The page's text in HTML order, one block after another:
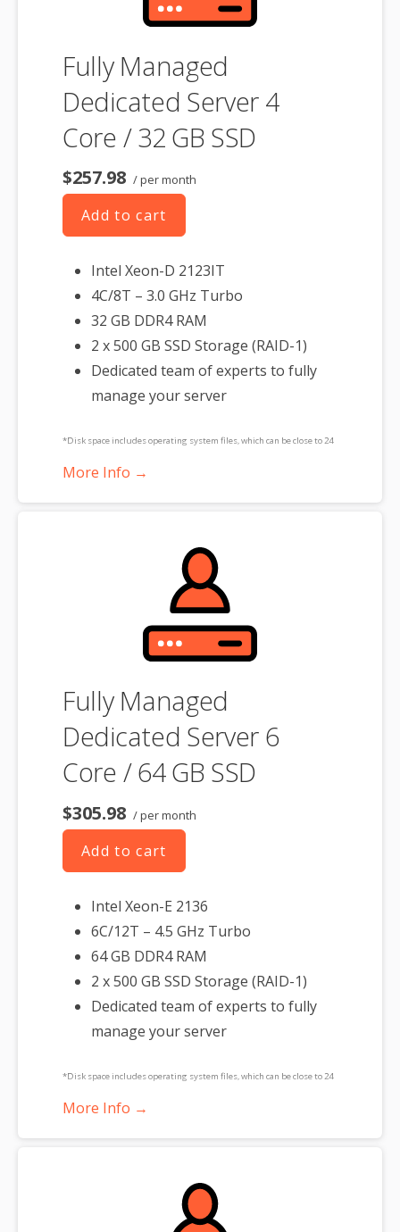
Fully Managed
Dedicated Server 4
Core / 32 GB SSD
$257.98 / per month
Add to cart
Intel Xeon-D 2123IT
4C/8T – 3.0 GHz Turbo
32 GB DDR4 RAM
2 x 500 GB SSD Storage (RAID-1)
Dedicated team of experts to fully
manage your server
*Disk space includes operating system files, which can be close to 24
GB on a Windows server. Please take that into consideration when
product. If you cancel the dedicated server product, you will lose the
associated SSL certificate as well.
More Info →
Fully Managed
Dedicated Server 6
Core / 64 GB SSD
$305.98 / per month
Add to cart
Intel Xeon-E 2136
6C/12T – 4.5 GHz Turbo
64 GB DDR4 RAM
2 x 500 GB SSD Storage (RAID-1)
Dedicated team of experts to fully
manage your server
*Disk space includes operating system files, which can be close to 24
GB on a Windows server. Please take that into consideration when
product. If you cancel the dedicated server product, you will lose the
associated SSL certificate as well.
More Info →